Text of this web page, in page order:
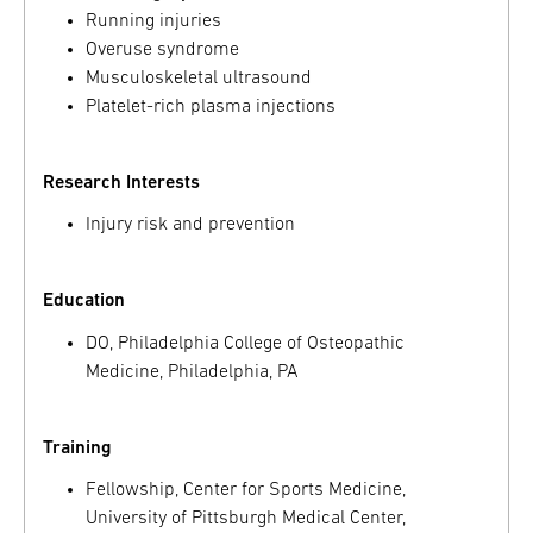
Running injuries
Overuse syndrome
Musculoskeletal ultrasound
Platelet-rich plasma injections
Research Interests
Injury risk and prevention
Education
DO, Philadelphia College of Osteopathic
Medicine, Philadelphia, PA
Training
Fellowship, Center for Sports Medicine,
University of Pittsburgh Medical Center,